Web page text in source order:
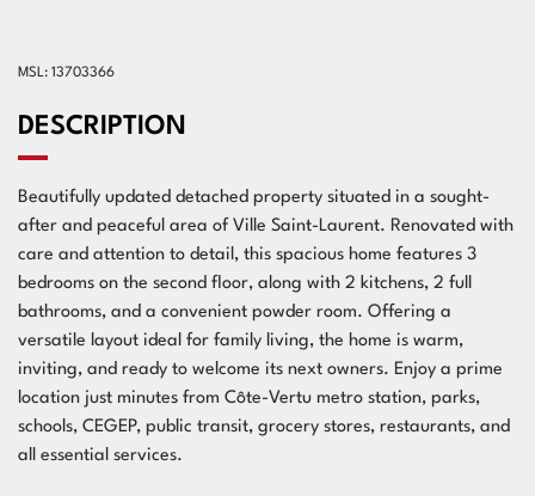
MSL: 13703366
DESCRIPTION
Beautifully updated detached property situated in a sought-
after and peaceful area of Ville Saint-Laurent. Renovated with
care and attention to detail, this spacious home features 3
bedrooms on the second floor, along with 2 kitchens, 2 full
bathrooms, and a convenient powder room. Offering a
versatile layout ideal for family living, the home is warm,
inviting, and ready to welcome its next owners. Enjoy a prime
location just minutes from Côte-Vertu metro station, parks,
schools, CEGEP, public transit, grocery stores, restaurants, and
all essential services.